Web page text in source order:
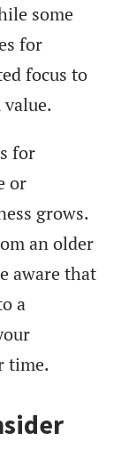
some
for
focus to
for
or
grows.
an older
aware that
a
time.